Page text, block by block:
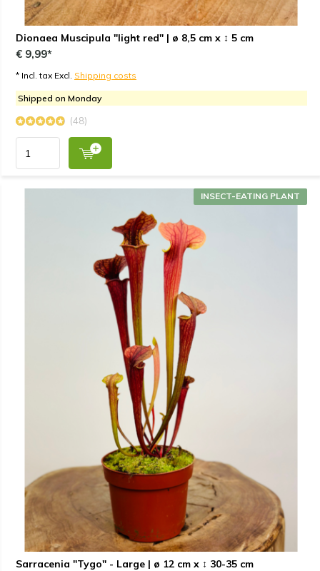
Dionaea Muscipula "light red" | ø 8,5 cm x ↕ 5 cm
€ 9,99*
* Incl. tax Excl. Shipping costs
Shipped on Monday
(48)
Sarracenia "Tygo" - Large | ø 12 cm x ↕ 30-35 cm
INSECT-EATING PLANT